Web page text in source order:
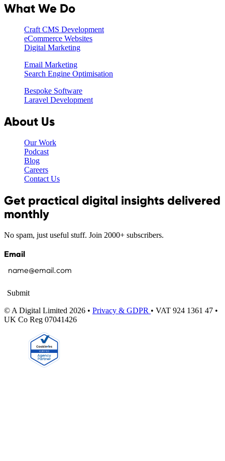
What We Do
Craft CMS Development
eCommerce Websites
Digital Marketing
Email Marketing
Search Engine Optimisation
Bespoke Software
Laravel Development
About Us
Our Work
Podcast
Blog
Careers
Contact Us
Get practical digital insights delivered
monthly
No spam, just useful stuff. Join 2000+ subscribers.
Email
Submit
© A Digital Limited 2026 • Privacy & GDPR • VAT 924 1361 47 •
UK Co Reg 07041426